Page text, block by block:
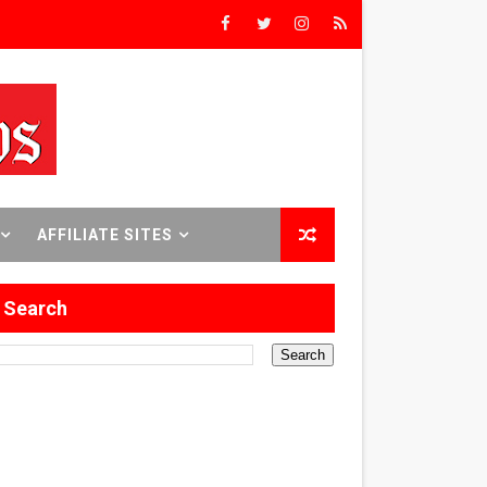
Premieres
Time
18–24.
AFFILIATE SITES
Search